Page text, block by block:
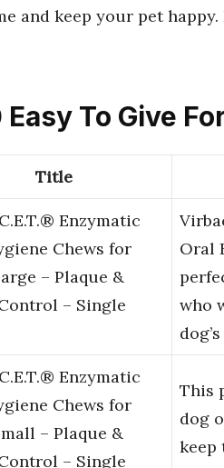
and keep your pet
To Give
Title
Enzymatic
Chews for
– Plaque &
– Single
Oral
who
Enzymatic
Chews for
– Plaque &
– Single
This
dog
keep